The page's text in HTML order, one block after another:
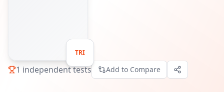
TRI
1 independent tests Add to Compare